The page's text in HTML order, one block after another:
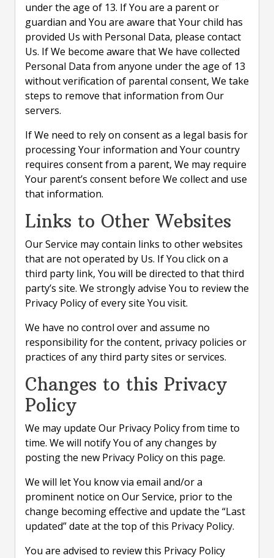
under the age of 13. If You are a parent or
guardian and You are aware that Your child has
provided Us with Personal Data, please contact
Us. If We become aware that We have collected
Personal Data from anyone under the age of 13
without verification of parental consent, We take
steps to remove that information from Our
servers.
If We need to rely on consent as a legal basis for
processing Your information and Your country
requires consent from a parent, We may require
Your parent’s consent before We collect and use
that information.
Links to Other Websites
Our Service may contain links to other websites
that are not operated by Us. If You click on a
third party link, You will be directed to that third
party’s site. We strongly advise You to review the
Privacy Policy of every site You visit.
We have no control over and assume no
responsibility for the content, privacy policies or
practices of any third party sites or services.
Changes to this Privacy
Policy
We may update Our Privacy Policy from time to
time. We will notify You of any changes by
posting the new Privacy Policy on this page.
We will let You know via email and/or a
prominent notice on Our Service, prior to the
change becoming effective and update the “Last
updated” date at the top of this Privacy Policy.
You are advised to review this Privacy Policy